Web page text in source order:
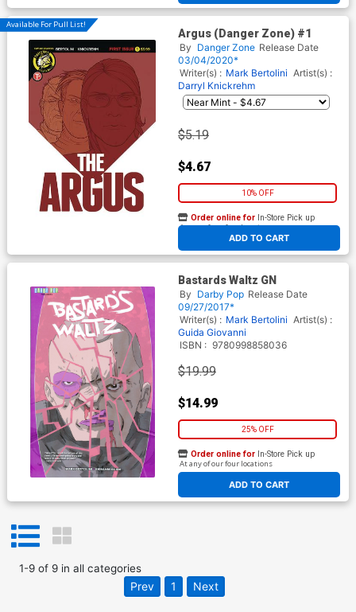
Available For Pull List!
Argus (Danger Zone) #1
By Danger Zone Release Date
03/04/2020*
Writer(s) : Mark Bertolini Artist(s) :
Darryl Knickrehm
$5.19
$4.67
10% OFF
ADD TO CART
Order online for In-Store Pick up
At any of our four locations
Bastards Waltz GN
By Darby Pop Release Date
09/27/2017*
Writer(s) : Mark Bertolini Artist(s) :
Guida Giovanni
ISBN : 9780998858036
$19.99
$14.99
25% OFF
ADD TO CART
Order online for In-Store Pick up
At any of our four locations
1-9of 9in all categories
Prev 1 Next